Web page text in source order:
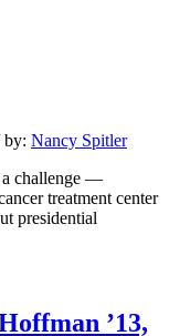
by: Nancy Spitler
a challenge —
treatment center
presidential
’13,